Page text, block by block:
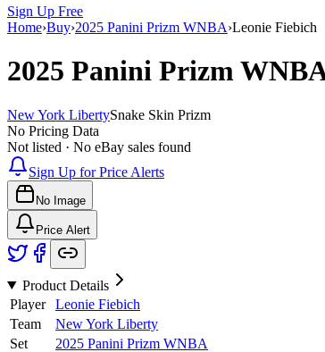
Sign Up Free
Home›Buy›2025 Panini Prizm WNBA›Leonie Fiebich
2025 Panini Prizm
New York LibertySnake Skin Prizm
No Pricing Data
Not listed · No eBay sales found
Sign Up for Price Alerts
No Image
Price Alert
Product Details
Player
Leonie Fiebich
Team
New York Liberty
Set
2025 Panini Prizm WNBA